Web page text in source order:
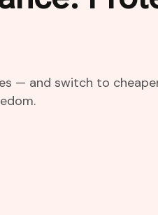
— and switch to